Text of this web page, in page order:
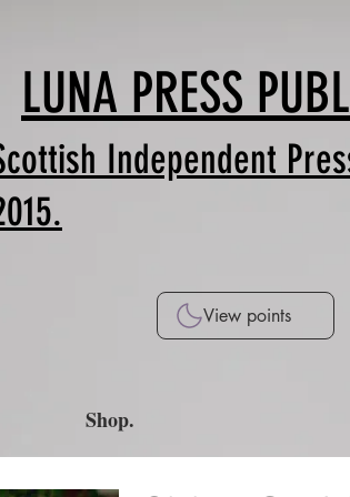
LUNA PRESS
Independent
View points
Shop.